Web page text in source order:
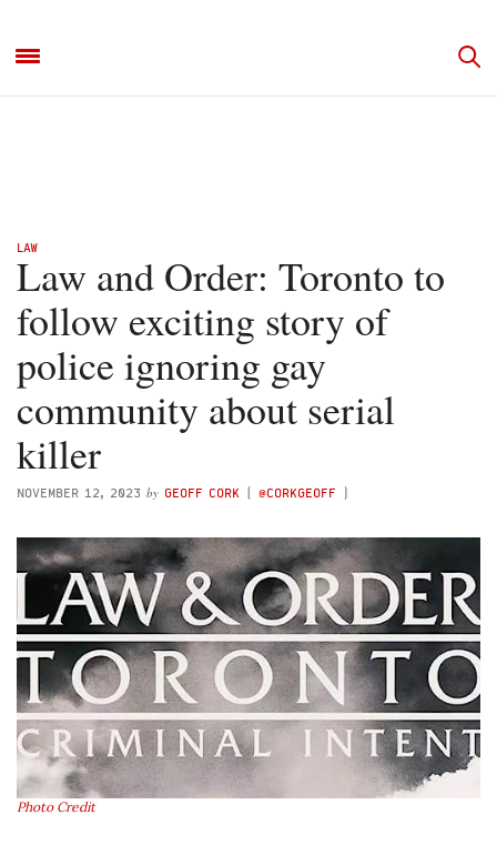
LAW
Law and Order: Toronto to
follow exciting story of
police ignoring gay
community about serial
killer
NOVEMBER 12, 2023 by GEOFF CORK ( @CORKGEOFF )
Photo Credit